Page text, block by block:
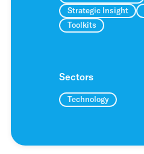
Strategic Insight
Toolkits
Sectors
Technology